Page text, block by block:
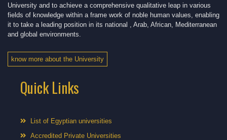
University and to achieve a comprehensive qualitative leap in various
fields of knowledge within a frame work of noble human values, enabling
it to take a leading position in its national , Arab, African, Mediterranean
and global environments.
know more about the University
Quick Links
List of Egyptian universities
Accredited Private Universities